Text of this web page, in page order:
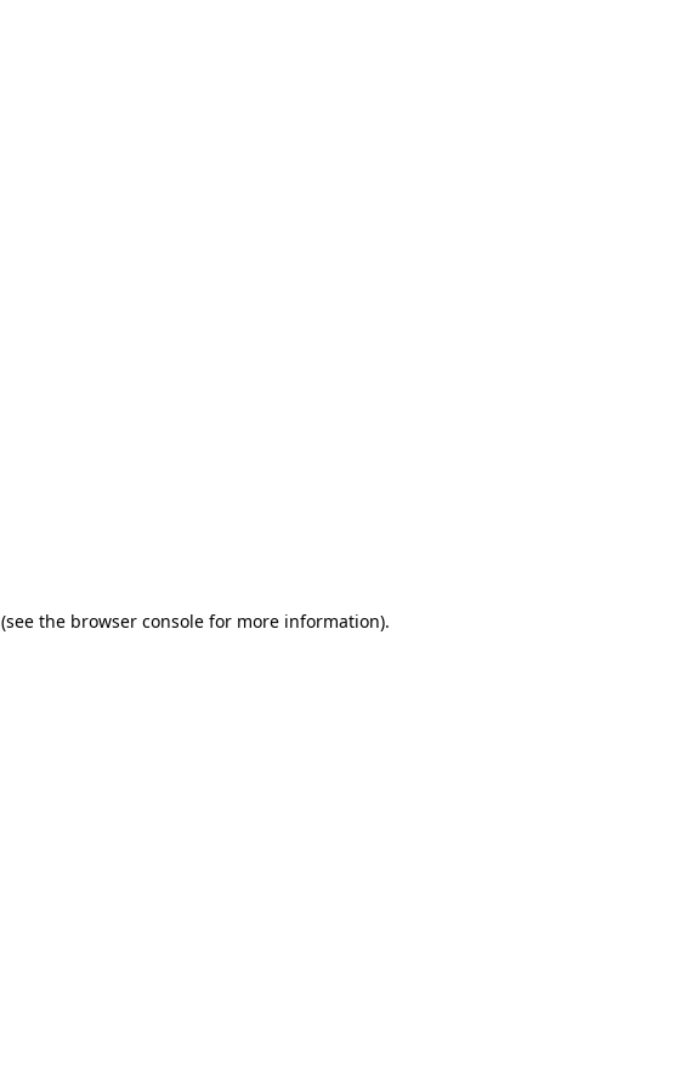
(see the browser consolefor more information).